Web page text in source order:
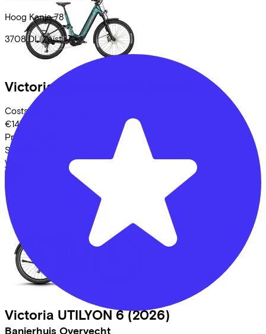
Hoog Kanje 78
3708 DL Zeist
Banierhuis Overvecht
Victoria
Costs per month from
€147,44
Price
Save
View
Victoria UTILYON 6 (2026)